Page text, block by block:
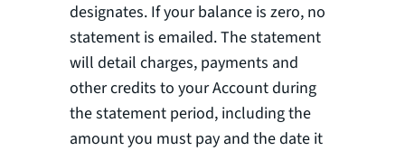
designates. If your balance is zero, no
statement is emailed. The statement
will detail charges, payments and
other credits to your Account during
the statement period, including the
amount you must pay and the date it